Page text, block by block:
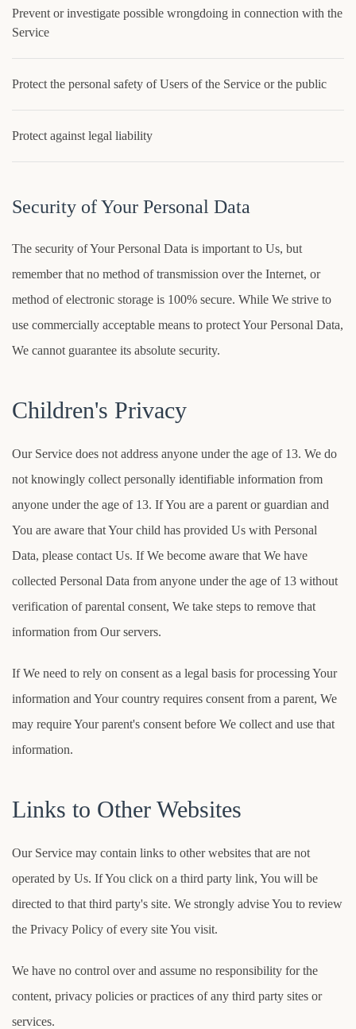
Prevent or investigate possible wrongdoing in connection with the
Service
Protect the personal safety of Users of the Service or the public
Protect against legal liability
Security of Your Personal Data
The security of Your Personal Data is important to Us, but
remember that no method of transmission over the Internet, or
method of electronic storage is 100% secure. While We strive to
use commercially acceptable means to protect Your Personal Data,
We cannot guarantee its absolute security.
Children's Privacy
Our Service does not address anyone under the age of 13. We do
not knowingly collect personally identifiable information from
anyone under the age of 13. If You are a parent or guardian and
You are aware that Your child has provided Us with Personal
Data, please contact Us. If We become aware that We have
collected Personal Data from anyone under the age of 13 without
verification of parental consent, We take steps to remove that
information from Our servers.
If We need to rely on consent as a legal basis for processing Your
information and Your country requires consent from a parent, We
may require Your parent's consent before We collect and use that
information.
Links to Other Websites
Our Service may contain links to other websites that are not
operated by Us. If You click on a third party link, You will be
directed to that third party's site. We strongly advise You to review
the Privacy Policy of every site You visit.
We have no control over and assume no responsibility for the
content, privacy policies or practices of any third party sites or
services.